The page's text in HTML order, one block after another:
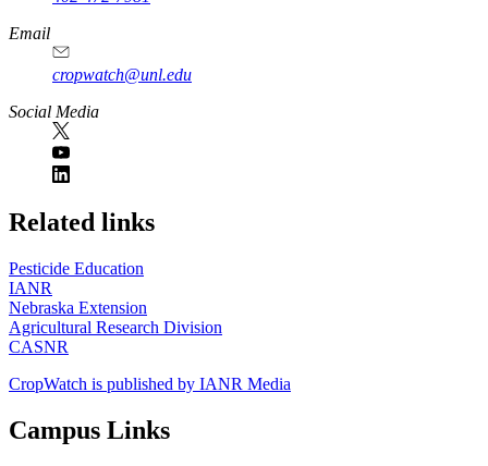
Email
cropwatch@unl.edu
Social Media
https://
www.unl.edu
Related links
Pesticide Education
IANR
Nebraska Extension
Agricultural Research Division
CASNR
CropWatch is published by IANR Media
Campus Links